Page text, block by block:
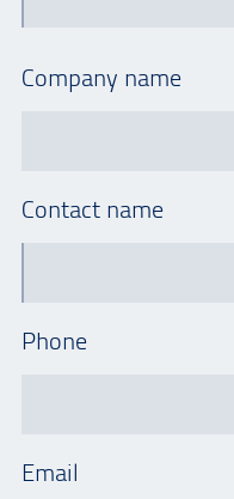
Company name
Contact name
Phone
Email